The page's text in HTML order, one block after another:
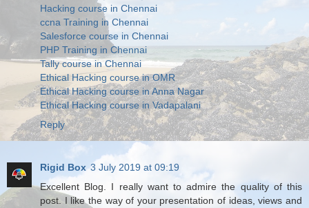
Hacking course in Chennai
ccna Training in Chennai
Salesforce course in Chennai
PHP Training in Chennai
Tally course in Chennai
Ethical Hacking course in OMR
Ethical Hacking course in Anna Nagar
Ethical Hacking course in Vadapalani
Reply
Rigid Box 3 July 2019 at 09:19
Excellent Blog. I really want to admire the quality of this
post. I like the way of your presentation of ideas, views and